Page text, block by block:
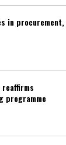
in procurement,
programme